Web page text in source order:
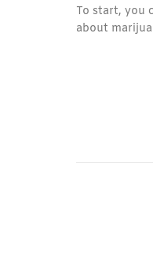
To start, you
about